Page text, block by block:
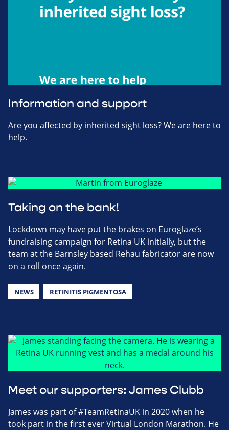
Information and support
Are you affected by inherited sight loss? We are here to
help.
Taking on the bank!
Lockdown may have put the brakes on Euroglaze’s
fundraising campaign for Retina UK initially, but the
team at the Barnsley based Rehau fabricator are now
on a roll once again.
NEWS RETINITIS PIGMENTOSA
Meet our supporters: James Clubb
James was part of #TeamRetinaUK in 2020 when he
took part in the first ever Virtual London Marathon. He